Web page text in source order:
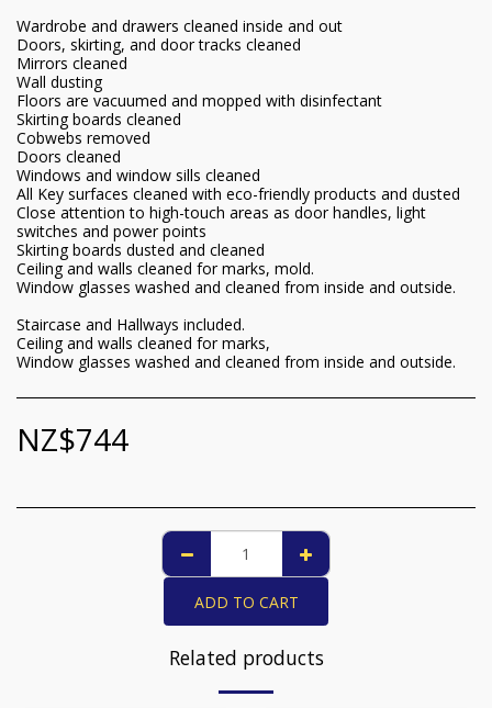
Wardrobe and drawers cleaned inside and out
Doors, skirting, and door tracks cleaned
Mirrors cleaned
Wall dusting
Floors are vacuumed and mopped with disinfectant
Skirting boards cleaned
Cobwebs removed
Doors cleaned
Windows and window sills cleaned
All Key surfaces cleaned with eco-friendly products and dusted
Close attention to high-touch areas as door handles, light
switches and power points
Skirting boards dusted and cleaned
Ceiling and walls cleaned for marks, mold.
Window glasses washed and cleaned from inside and outside.
Staircase and Hallways included.
Ceiling and walls cleaned for marks,
Window glasses washed and cleaned from inside and outside.
NZ$744
ADD TO CART
Related products